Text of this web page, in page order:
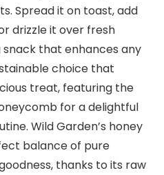
Spread it on toast, add
drizzle it over fresh
that enhances any
choice that
treat, featuring the
for a delightful
Wild Garden’s honey
balance of pure
thanks to its raw